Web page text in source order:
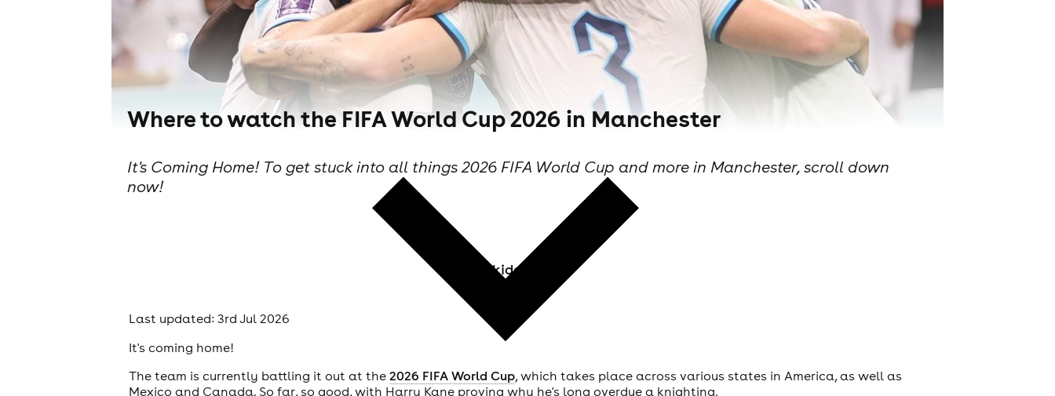
Where to watch the FIFA World Cup 2026 in Manchester
It's Coming Home! To get stuck into all things 2026 FIFA World Cup and more in Manchester, scroll down
now!
Skiddle Staff
Last updated: 3rd Jul 2026
It's coming home!
The team is currently battling it out at the 2026 FIFA World Cup, which takes place across various states in America, as well as
Mexico and Canada. So far, so good, with Harry Kane proving why he's long overdue a knighting.